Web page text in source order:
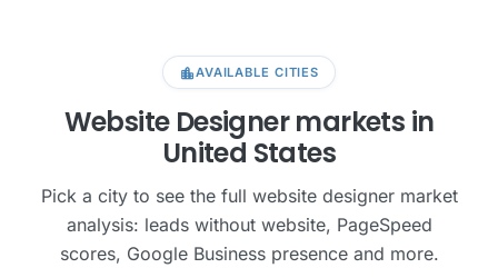
location_cityAVAILABLE CITIES
Website Designer markets in
United States
Pick a city to see the full website designer market
analysis: leads without website, PageSpeed
scores, Google Business presence and more.